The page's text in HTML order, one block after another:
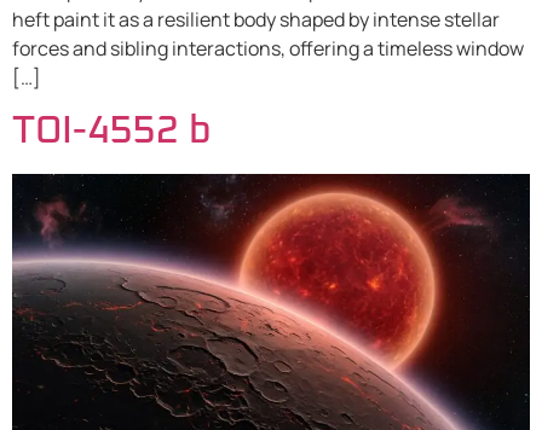
heft paint it as a resilient body shaped by intense stellar
forces and sibling interactions, offering a timeless window
[…]
TOI-4552 b